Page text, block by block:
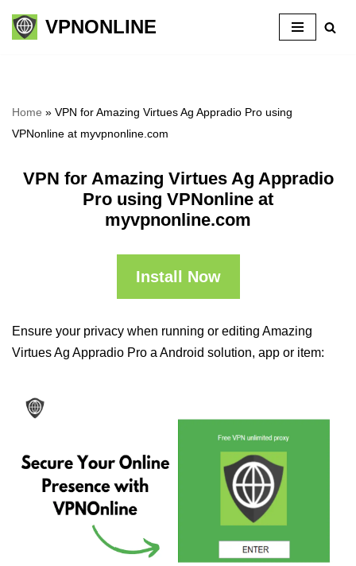
Skip
VPNONLINE
Home » VPN for Amazing Virtues Ag Appradio Pro using
VPNonline at myvpnonline.com
VPN for Amazing Virtues Ag Appradio
Pro using VPNonline at
myvpnonline.com
Install Now
Ensure your privacy when running or editing Amazing
Virtues Ag Appradio Pro a Android solution, app or item: